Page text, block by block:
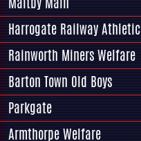
Harrogate Railway Athletic
Rainworth Miners Welfare
Barton Town Old Boys
Parkgate
Armthorpe Welfare